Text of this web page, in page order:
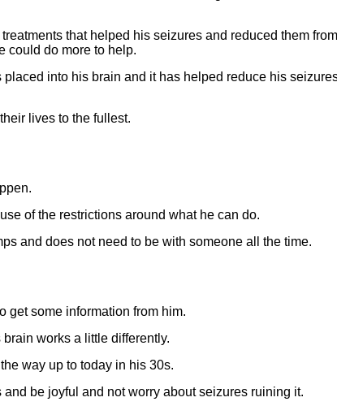
that helped his seizures and reduced them from
could do more to help.
into his brain and it has helped reduce his
lives to the fullest.
of the restrictions around what he can do.
and does not need to be with someone all the time.
get some information from him.
works a little differently.
way up to today in his 30s.
and be joyful and not worry about seizures ruining it.